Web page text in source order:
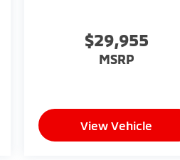
$29,955
MSRP
View Vehicle